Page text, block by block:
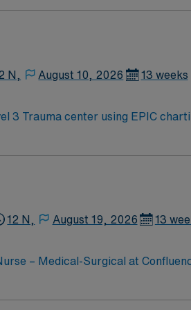
N, August 10, 2026 13 weeks
Plan on spending a good chunk of your time exploring Temple
Salt Lake City hosts spectacular
12 N, August 19, 2026 13
– Medical-Surgical at
comprehensive care to